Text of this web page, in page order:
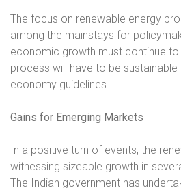
The focus on renewable energy
among the mainstays for
economic growth must continue to
process will have to be
economy guidelines.
Gains for Emerging Markets
In a positive turn of events, the
witnessing sizeable growth in
The Indian government has